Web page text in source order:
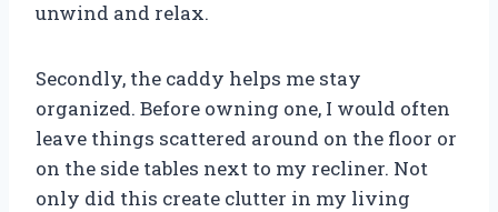
unwind and relax.
Secondly, the caddy helps me stay
organized. Before owning one, I would often
leave things scattered around on the floor or
on the side tables next to my recliner. Not
only did this create clutter in my living